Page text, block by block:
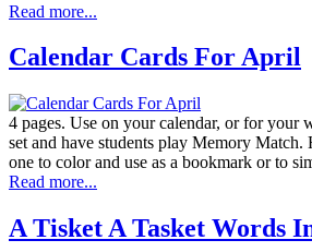
Read more...
Calendar Cards For April
4 pages. Use on your calendar, or for your
set and have students play Memory Match.
one to color and use as a bookmark or to
Read more...
A Tisket A Tasket Words